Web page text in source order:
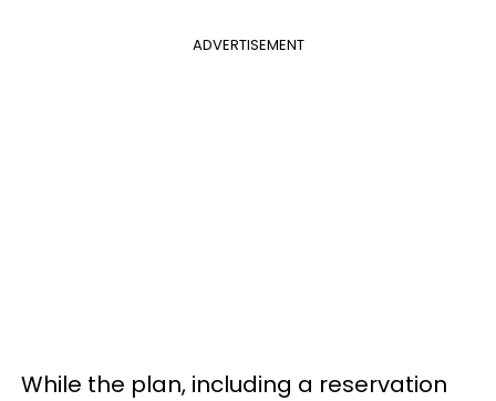
ADVERTISEMENT
While the plan, including a reservation